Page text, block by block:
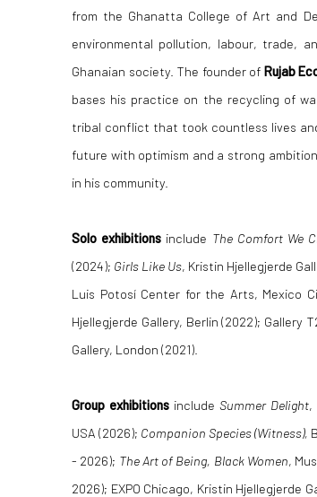
from the Ghanatta College of Art and
environmental pollution, labour, trade,
Ghanaian society. The founder of Rujab
bases his practice on the recycling of
tribal conflict that took countless lives
future with optimism and a strong
in his community.
Solo exhibitions include The Comfort We
(2024); Girls Like Us, Kristin Hjellegjerde
Luis Potosí Center for the Arts, Mexico
Hjellegjerde Gallery, Berlin (2022); Gallery
Gallery, London (2021).
Group exhibitions include Summer Delight,
USA (2026); Companion Species (Witness),
- 2026); The Art of Being, Black Women,
2026); EXPO Chicago, Kristin Hjellegjerde